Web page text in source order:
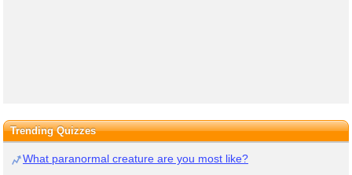
Trending Quizzes
What paranormal creature are you most like?